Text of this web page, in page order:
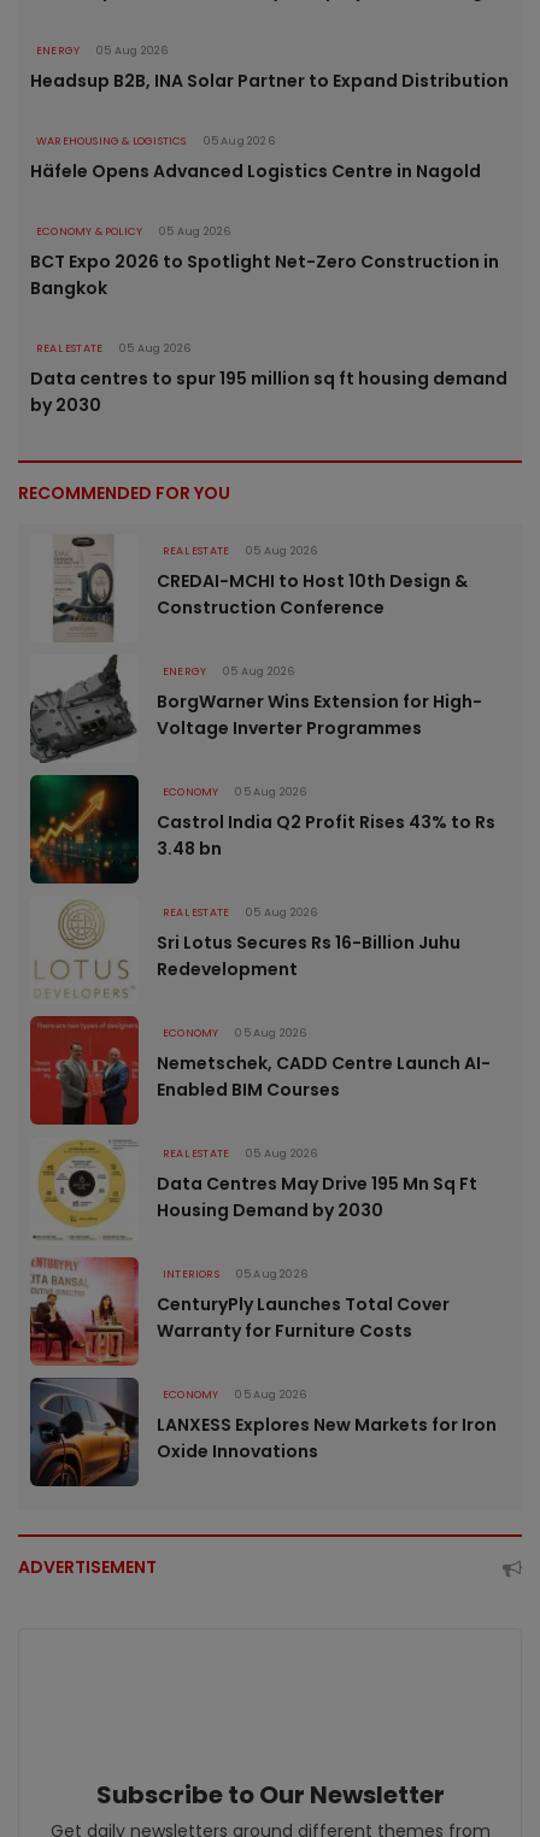
ENERGY 05 Aug 2026
Headsup B2B, INA Solar Partner to Expand Distribution
WAREHOUSING & LOGISTICS 05 Aug 2026
Häfele Opens Advanced Logistics Centre in Nagold
ECONOMY & POLICY 05 Aug 2026
BCT Expo 2026 to Spotlight Net-Zero Construction in
Bangkok
REAL ESTATE 05 Aug 2026
Data centres to spur 195 million sq ft housing demand
by 2030
RECOMMENDED FOR YOU
REAL ESTATE 05 Aug 2026
CREDAI-MCHI to Host 10th Design &
Construction Conference
ENERGY 05 Aug 2026
BorgWarner Wins Extension for High-
Voltage Inverter Programmes
ECONOMY 05 Aug 2026
Castrol India Q2 Profit Rises 43% to Rs
3.48 bn
REAL ESTATE 05 Aug 2026
Sri Lotus Secures Rs 16-Billion Juhu
Redevelopment
ECONOMY 05 Aug 2026
Nemetschek, CADD Centre Launch AI-
Enabled BIM Courses
REAL ESTATE 05 Aug 2026
Data Centres May Drive 195 Mn Sq Ft
Housing Demand by 2030
INTERIORS 05 Aug 2026
CenturyPly Launches Total Cover
Warranty for Furniture Costs
ECONOMY 05 Aug 2026
LANXESS Explores New Markets for Iron
Oxide Innovations
ADVERTISEMENT
Subscribe to Our Newsletter
Get daily newsletters around different themes from